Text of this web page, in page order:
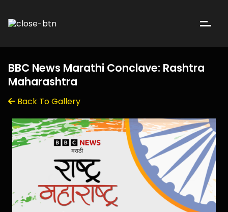
BBC News Marathi Conclave: Rashtra
Maharashtra
Back To Gallery